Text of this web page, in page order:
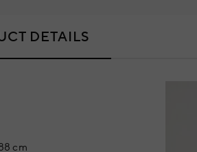
DETAILS
cm